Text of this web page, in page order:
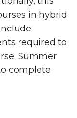
in hybrid
required to
Summer
complete